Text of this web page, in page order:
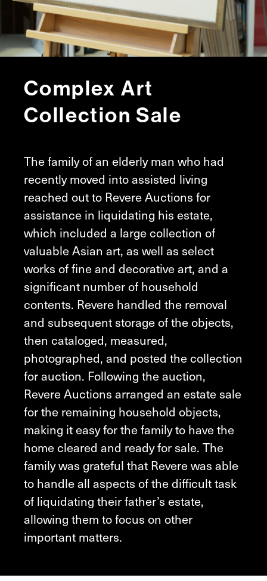
Complex Art
Collection Sale
The family of an elderly man who had
recently moved into assisted living
reached out to Revere Auctions for
assistance in liquidating his estate,
which included a large collection of
valuable Asian art, as well as select
works of fine and decorative art, and a
significant number of household
contents. Revere handled the removal
and subsequent storage of the objects,
then cataloged, measured,
photographed, and posted the collection
for auction. Following the auction,
Revere Auctions arranged an estate sale
for the remaining household objects,
making it easy for the family to have the
home cleared and ready for sale. The
family was grateful that Revere was able
to handle all aspects of the difficult task
of liquidating their father’s estate,
allowing them to focus on other
important matters.